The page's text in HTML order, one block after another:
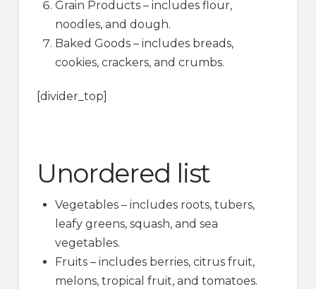
Grain Products – includes flour,
noodles, and dough.
Baked Goods – includes breads,
cookies, crackers, and crumbs.
[divider_top]
Unordered list
Vegetables – includes roots, tubers,
leafy greens, squash, and sea
vegetables.
Fruits – includes berries, citrus fruit,
melons, tropical fruit, and tomatoes.